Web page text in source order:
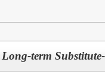
Long-term